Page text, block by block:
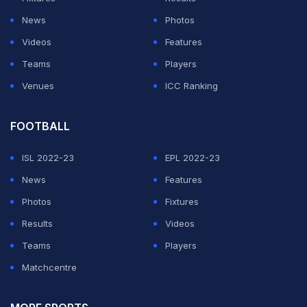
comeback ever seen in an NBA Finals game. New York
outscored San Antonio 58-30 in the second half and
closed the game on a stunning late surge to steal
victory from the Spurs.
News
Photos
Videos
Features
Teams
Players
Venues
ICC Ranking
FOOTBALL
ISL 2022-23
EPL 2022-23
News
Features
Photos
Fixtures
Results
Videos
Teams
Players
Matchcentre